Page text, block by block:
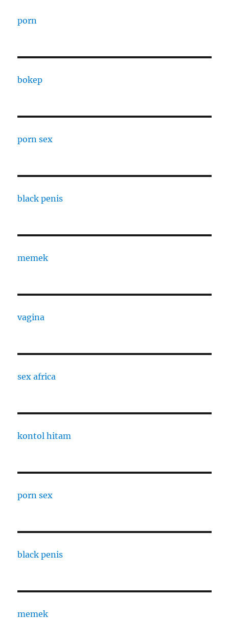
porn
bokep
porn sex
black penis
memek
vagina
sex africa
kontol hitam
porn sex
black penis
memek